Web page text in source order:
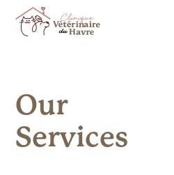
Our
Services